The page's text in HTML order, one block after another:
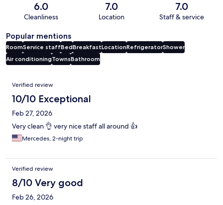
6.0
Cleanliness
7.0
Location
7.0
Staff & service
Popular mentions
RoomService staffBedBreakfastLocationRefrigeratorShower
Air conditioningTownsBathroom
Reviews
Verified review
10/10 Exceptional
Feb 27, 2026
Very clean 👌 very nice staff all around 👍
Mercedes, 2-night trip
Verified review
8/10 Very good
Feb 26, 2026